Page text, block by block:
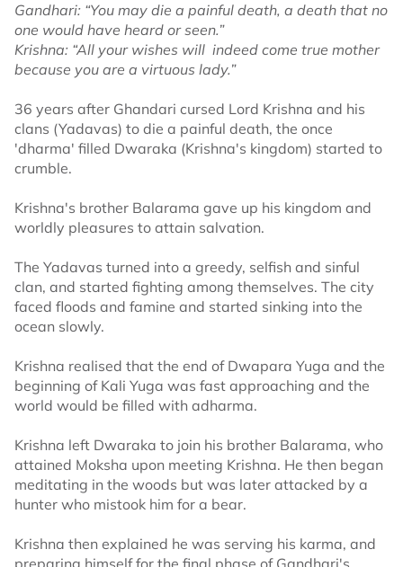
Gandhari: “You may die a painful death, a death that no
one would have heard or seen.”
Krishna: “All your wishes will indeed come true mother
because you are a virtuous lady.”
36 years after Ghandari cursed Lord Krishna and his
clans (Yadavas) to die a painful death, the once
'dharma' filled Dwaraka (Krishna's kingdom) started to
crumble.
Krishna's brother Balarama gave up his kingdom and
worldly pleasures to attain salvation.
The Yadavas turned into a greedy, selfish and sinful
clan, and started fighting among themselves. The city
faced floods and famine and started sinking into the
ocean slowly.
Krishna realised that the end of Dwapara Yuga and the
beginning of Kali Yuga was fast approaching and the
world would be filled with adharma.
Krishna left Dwaraka to join his brother Balarama, who
attained Moksha upon meeting Krishna. He then began
meditating in the woods but was later attacked by a
hunter who mistook him for a bear.
Krishna then explained he was serving his karma, and